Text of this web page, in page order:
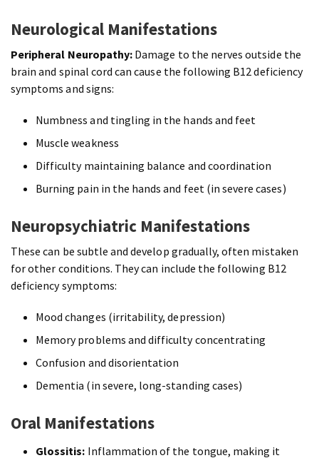
Neurological Manifestations
Peripheral Neuropathy: Damage to the nerves outside the
brain and spinal cord can cause the following B12 deficiency
symptoms and signs:
Numbness and tingling in the hands and feet
Muscle weakness
Difficulty maintaining balance and coordination
Burning pain in the hands and feet (in severe cases)
Neuropsychiatric Manifestations
These can be subtle and develop gradually, often mistaken
for other conditions. They can include the following B12
deficiency symptoms:
Mood changes (irritability, depression)
Memory problems and difficulty concentrating
Confusion and disorientation
Dementia (in severe, long-standing cases)
Oral Manifestations
Glossitis: Inflammation of the tongue, making it